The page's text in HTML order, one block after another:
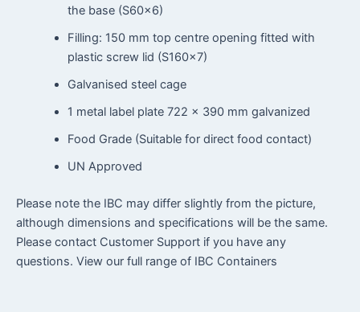
the base (S60x6)
Filling: 150 mm top centre opening fitted with
plastic screw lid (S160x7)
Galvanised steel cage
1 metal label plate 722 × 390 mm galvanized
Food Grade (Suitable for direct food contact)
UN Approved
Please note the IBC may differ slightly from the picture,
although dimensions and specifications will be the same.
Please contact Customer Support if you have any
questions. View our full range of IBC Containers